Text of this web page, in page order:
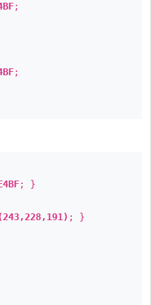
;
;
; }
; }